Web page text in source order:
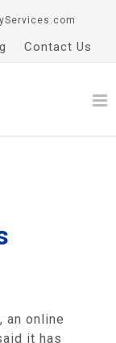
Contact Us
online
it has